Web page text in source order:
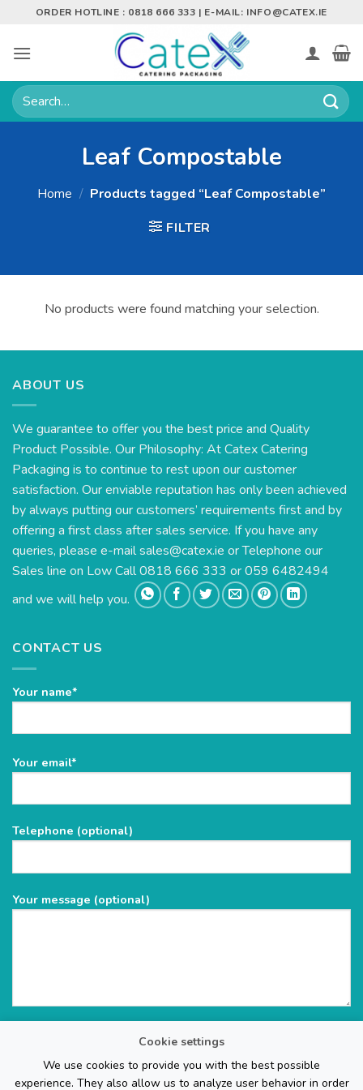
Cookie settings
We use cookies to provide you with the best possible
experience. They also allow us to analyze user behavior in order
content
ORDER HOTLINE : 0818 666 333 | E-MAIL: INFO@CATEX.IE
Search
for:
Leaf Compostable
Home / Products tagged “Leaf Compostable”
FILTER
No products were found matching your selection.
ABOUT US
We guarantee to offer you the best price and Quality
Product Possible. Our Philosophy: At Catex Catering
Packaging is to continue to rest upon our customer
satisfaction. Our enviable reputation has only been achieved
by always putting our customers’ requirements first and by
offering a first class after sales service. If you have any
queries, please e-mailsales@catex.ie or Telephone our
Sales line on Low Call 0818 666 333 or 059 6482494
and we will help you.
CONTACT US
Your name*
Please
empty.
Your email*
Telephone (optional)
Your message (optional)